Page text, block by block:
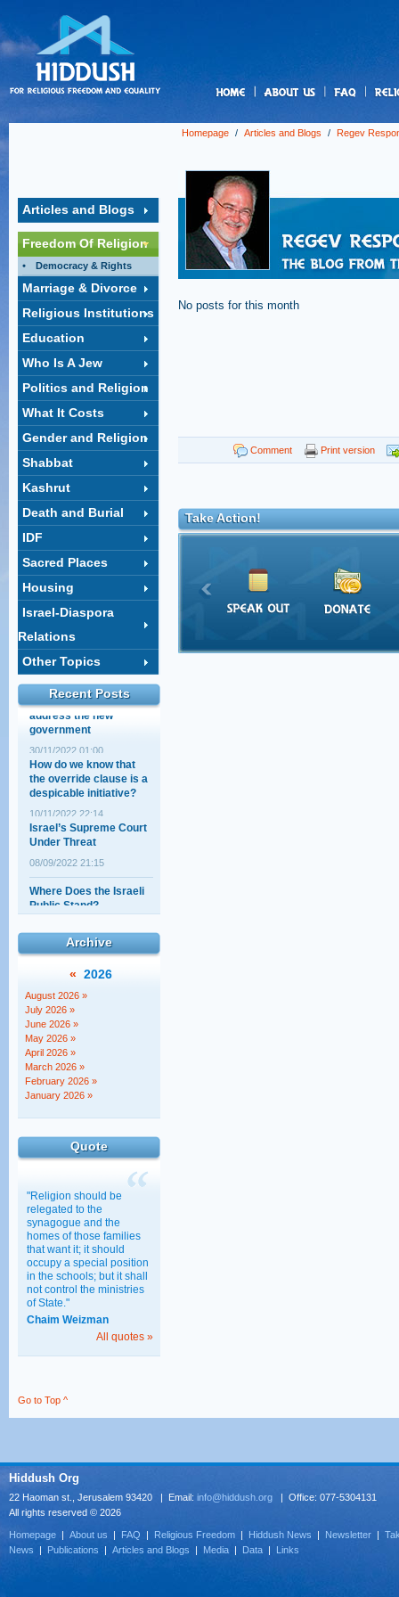
Homepage / Articles and Blogs / Regev
Articles and Blogs
Freedom Of Religion
Democracy & Rights
Marriage & Divorce
Religious Institutions
Education
Who Is A Jew
Politics and Religion
What It Costs
Gender and Religion
Shabbat
Kashrut
Death and Burial
IDF
Sacred Places
Housing
Israel-Diaspora
Relations
Other Topics
Recent Posts
The Elephant politicians
aren't talking about
02/08/2022 00:20
"The Court Against the
Torah!" – Really?!
14/07/2022 22:18
North American lawyers
address the new
government
30/11/2022 01:00
the override clause is a
despicable initiative?
10/11/2022 22:14
Under Threat
08/09/2022 21:15
Where Does the Israeli
19/08/2022 01:26
The Elephant politicians
aren't talking about
"The Court Against the
Torah!" – Really?!
14/07/2022 22:18
North American lawyers
address the new
government
Archive
« 2026
August 2026 »
July 2026 »
June 2026 »
May 2026 »
April 2026 »
March 2026 »
February 2026 »
January 2026 »
Quote
"Religion should be
relegated to the
synagogue and the
homes of those families
that want it; it should
occupy a special position
in the schools; but it shall
not control the ministries
of State."
Chaim Weizman
All quotes »
No posts for this month
Comment Print version
Take Action!
Go to Top ^
Hiddush Org
22 Haoman st., Jerusalem 93420 | Email: info@hiddush.org | Office: 077-5304131
All rights reserved © 2026
Homepage | About us | FAQ | Religious Freedom | Hiddush News | Newsletter |
News | Publications | Articles and Blogs | Media | Data | Links